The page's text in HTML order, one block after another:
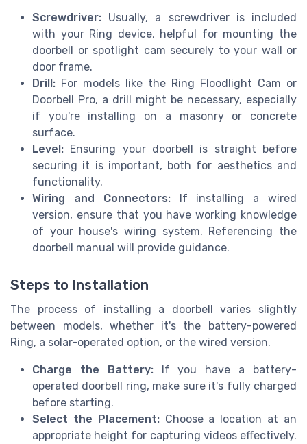
Screwdriver: Usually, a screwdriver is included
with your Ring device, helpful for mounting the
doorbell or spotlight cam securely to your wall or
door frame.
Drill: For models like the Ring Floodlight Cam or
Doorbell Pro, a drill might be necessary, especially
if you're installing on a masonry or concrete
surface.
Level: Ensuring your doorbell is straight before
securing it is important, both for aesthetics and
functionality.
Wiring and Connectors:If installing a wired
version, ensure that you have working knowledge
of your house's wiring system. Referencing the
doorbell manual will provide guidance.
Steps to Installation
The process of installing a doorbell varies slightly
between models, whether it's the battery-powered
Ring, a solar-operated option, or the wired version.
Charge the Battery:If you have a battery-
operated doorbell ring, make sure it's fully charged
before starting.
Select the Placement:Choose a location at an
appropriate height for capturing videos effectively.